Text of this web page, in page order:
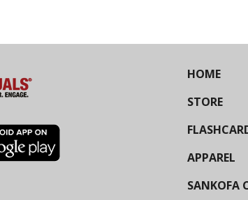
HOME
STORE
APPAREL
SANKOFA